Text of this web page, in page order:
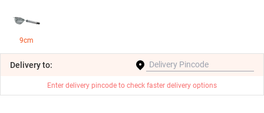
9cm
Deliveryto:
Enter delivery pincode to check faster delivery options